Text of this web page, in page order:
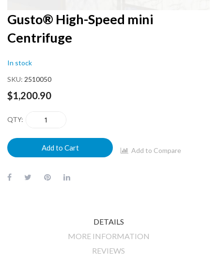
Skip
to
the
beginning
the
images
Gusto® High-Speed mini
Centrifuge
In stock
SKU 2510050
$1,200.90
QTY
Add to Cart Add to Compare
DETAILS
MORE INFORMATION
REVIEWS